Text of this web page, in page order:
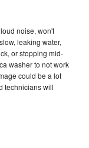
noise, won't
leaking water,
or stopping mid-
washer to not work
could be a lot
technicians will